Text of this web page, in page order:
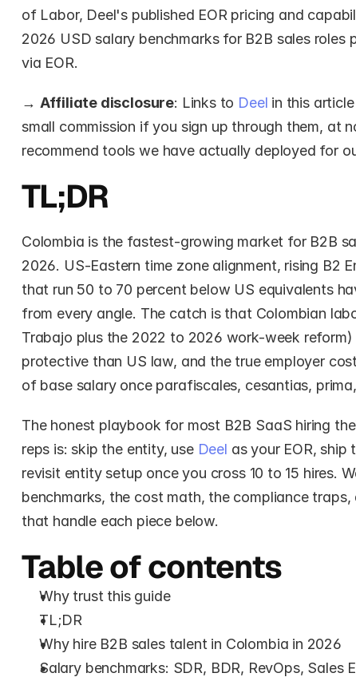
of Labor, Deel's published EOR pricing and
2026 USD salary benchmarks for B2B sales roles
via EOR.
→ Affiliate disclosure: Links to Deel in this
small commission if you sign up through them, at
recommend tools we have actually deployed for
TL;DR
Colombia is the fastest-growing market for B2B
2026. US-Eastern time zone alignment, rising B2
that run 50 to 70 percent below US equivalents
from every angle. The catch is that Colombian
Trabajo plus the 2022 to 2026 work-week
protective than US law, and the true employer
of base salary once parafiscales, cesantias,
The honest playbook for most B2B SaaS hiring
reps is: skip the entity, use Deel as your EOR,
revisit entity setup once you cross 10 to 15 hires.
benchmarks, the cost math, the compliance
that handle each piece below.
Table of contents
Why trust this guide
TL;DR
Why hire B2B sales talent in Colombia in 2026
Salary benchmarks: SDR, BDR, RevOps, Sales